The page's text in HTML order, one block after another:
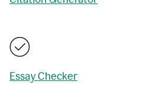
Essay Checker